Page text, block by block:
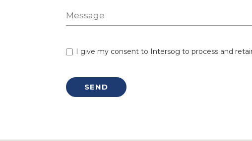
I give my consent to Intersog to process and